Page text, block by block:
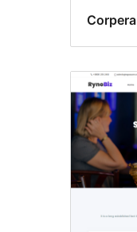
Corpera